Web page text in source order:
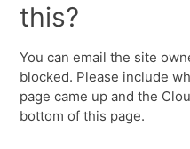
this?
You can email the site
blocked. Please include
page came up and the
bottom of this page.